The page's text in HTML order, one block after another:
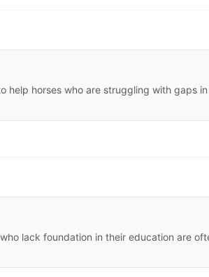
help horses who are struggling with gaps in
lack foundation in their education are